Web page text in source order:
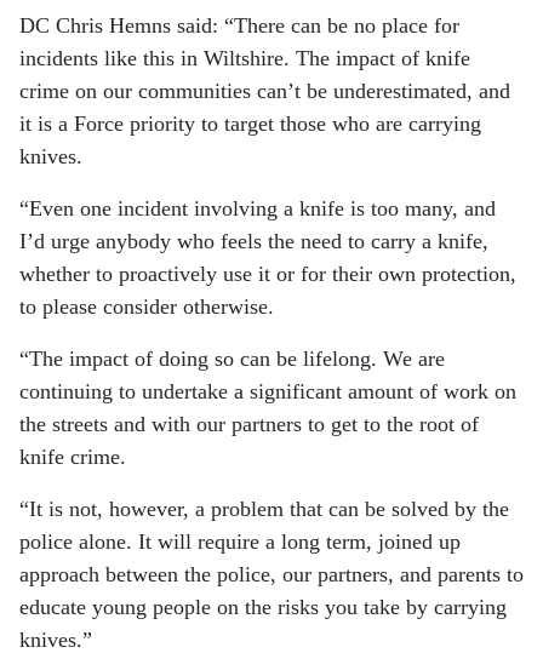
DC Chris Hemns said: “There can be no place for
incidents like this in Wiltshire. The impact of knife
crime on our communities can’t be underestimated, and
it is a Force priority to target those who are carrying
knives.
“Even one incident involving a knife is too many, and
I’d urge anybody who feels the need to carry a knife,
whether to proactively use it or for their own protection,
to please consider otherwise.
“The impact of doing so can be lifelong. We are
continuing to undertake a significant amount of work on
the streets and with our partners to get to the root of
knife crime.
“It is not, however, a problem that can be solved by the
police alone. It will require a long term, joined up
approach between the police, our partners, and parents to
educate young people on the risks you take by carrying
knives.”